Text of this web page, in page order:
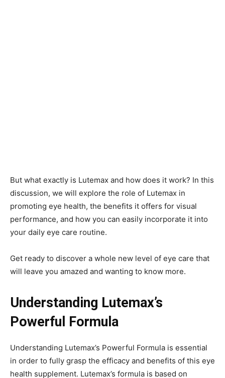
But what exactly is Lutemax and how does it work? In this
discussion, we will explore the role of Lutemax in
promoting eye health, the benefits it offers for visual
performance, and how you can easily incorporate it into
your daily eye care routine.
Get ready to discover a whole new level of eye care that
will leave you amazed and wanting to know more.
Understanding Lutemax’s
Powerful Formula
Understanding Lutemax’s Powerful Formula is essential
in order to fully grasp the efficacy and benefits of this eye
health supplement. Lutemax’s formula is based on